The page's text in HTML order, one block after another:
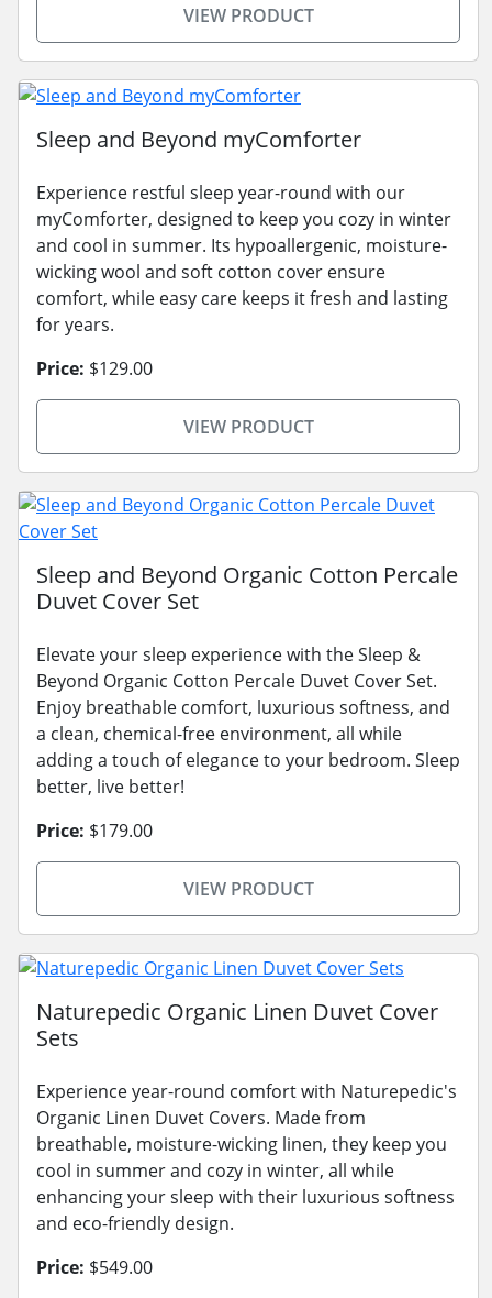
VIEW PRODUCT
Sleep and Beyond myComforter
Experience restful sleep year-round with our
myComforter, designed to keep you cozy in winter
and cool in summer. Its hypoallergenic, moisture-
wicking wool and soft cotton cover ensure
comfort, while easy care keeps it fresh and lasting
for years.
Price: $129.00
VIEW PRODUCT
Sleep and Beyond Organic Cotton Percale
Duvet Cover Set
Elevate your sleep experience with the Sleep &
Beyond Organic Cotton Percale Duvet Cover Set.
Enjoy breathable comfort, luxurious softness, and
a clean, chemical-free environment, all while
adding a touch of elegance to your bedroom. Sleep
better, live better!
Price: $179.00
VIEW PRODUCT
Naturepedic Organic Linen Duvet Cover
Sets
Experience year-round comfort with Naturepedic's
Organic Linen Duvet Covers. Made from
breathable, moisture-wicking linen, they keep you
cool in summer and cozy in winter, all while
enhancing your sleep with their luxurious softness
and eco-friendly design.
Price: $549.00